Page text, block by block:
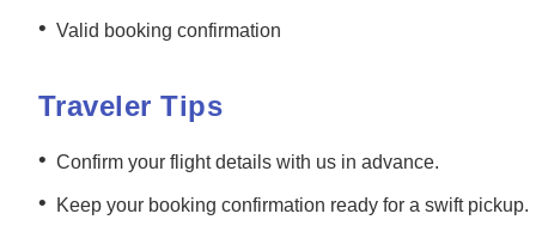
• Valid booking confirmation
Traveler Tips
• Confirm your flight details with us in advance.
• Keep your booking confirmation ready for a swift pickup.